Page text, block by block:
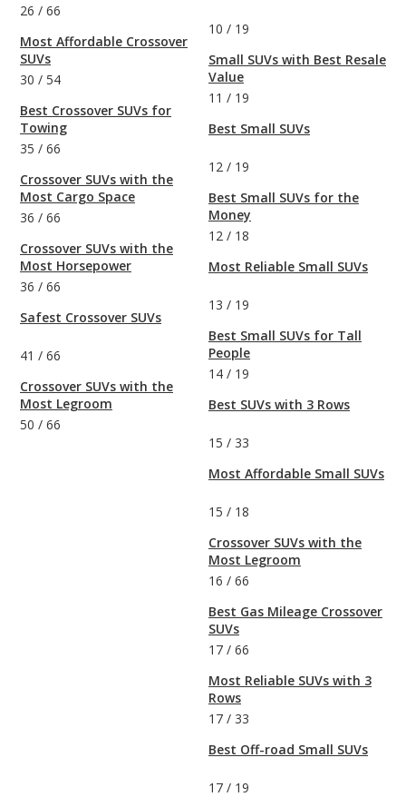
26 / 66
Most Affordable Crossover
SUVs
30 / 54
Best Crossover SUVs for
Towing
35 / 66
Crossover SUVs with the
Most Cargo Space
36 / 66
Crossover SUVs with the
Most Horsepower
36 / 66
Safest Crossover SUVs
41 / 66
Crossover SUVs with the
Most Legroom
50 / 66
10 / 19
Small SUVs with Best Resale
Value
11 / 19
Best Small SUVs
12 / 19
Best Small SUVs for the
Money
12 / 18
Most Reliable Small SUVs
13 / 19
Best Small SUVs for Tall
People
14 / 19
Best SUVs with 3 Rows
15 / 33
Most Affordable Small SUVs
15 / 18
Crossover SUVs with the
Most Legroom
16 / 66
Best Gas Mileage Crossover
SUVs
17 / 66
Most Reliable SUVs with 3
Rows
17 / 33
Best Off-road Small SUVs
17 / 19